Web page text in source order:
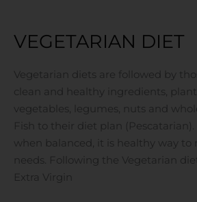
VEGETARIAN DIET
Vegetarian diets are followed by
clean and healthy ingredients,
vegetables, legumes, nuts and
Fish to their diet plan (Pescatarian).
when balanced, it is healthy way to
needs. Following the Vegetarian
Extra Virgin